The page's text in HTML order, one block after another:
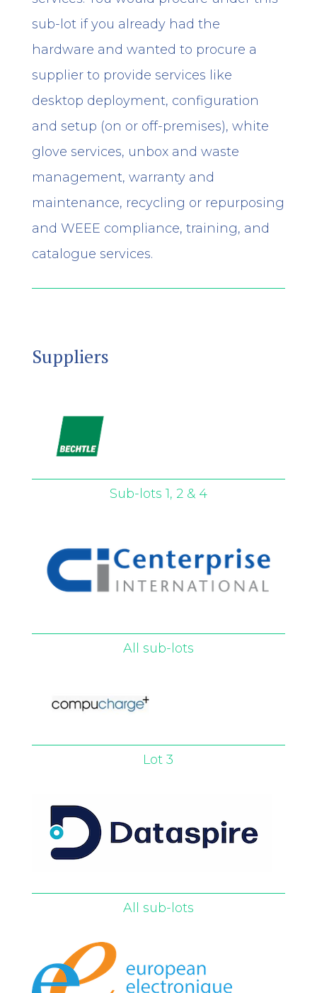
sub-lot if you already had the
hardware and wanted to procure a
supplier to provide services like
desktop deployment, configuration
and setup (on or off-premises), white
glove services, unbox and waste
management, warranty and
maintenance, recycling or repurposing
and WEEE compliance, training, and
catalogue services.
Suppliers
Sub-lots 1, 2 & 4
All sub-lots
Lot 3
All sub-lots